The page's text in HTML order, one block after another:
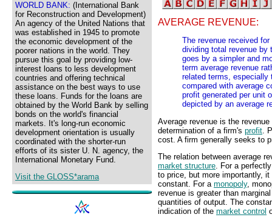
WORLD BANK: (International Bank
for Reconstruction and Development)
An agency of the United Nations that
was established in 1945 to promote
the economic development of the
poorer nations in the world. They
pursue this goal by providing low-
interest loans to less development
countries and offering technical
assistance on the best ways to use
these loans. Funds for the loans are
obtained by the World Bank by selling
bonds on the world's financial
markets. It's long-run economic
development orientation is usually
coordinated with the shorter-run
efforts of its sister U. N. agency, the
International Monetary Fund.
Visit the GLOSS*arama
AVERAGE REVENUE:
The revenue received
dividing total revenue by
goes by a simpler and
term average revenue
related terms, especially
compared with average
profit generated per unit
depicted by an average
Average revenue is the
determination of a firm's profit .
cost. A firm generally seeks to
The relation between average
market structure. For a
to price, but more importantly,
constant. For a monopoly,
revenue is greater than
quantities of output. The
indication of the market control